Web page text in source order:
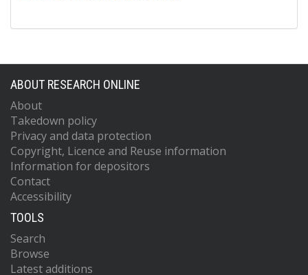
ABOUT RESEARCH ONLINE
About
Takedown policy
Privacy and data protection
Copyright, Licence and Reuse information
Information for depositors
Contact
Accessibility
TOOLS
Search
Browse
Latest additions